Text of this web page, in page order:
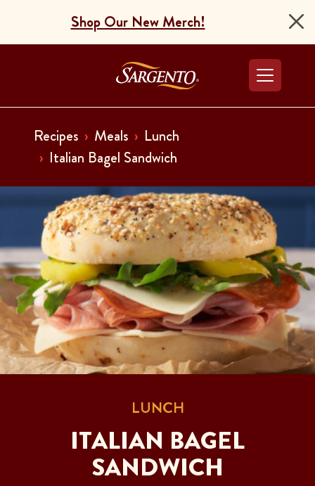
Shop Our New Merch!
Go to the Home
Recipes Meals
Lunch
Italian Bagel Sandwich
LUNCH
ITALIAN BAGEL
SANDWICH